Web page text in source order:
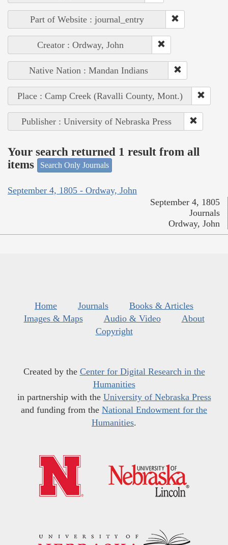
Part of Website : journal_entry
Creator : Ordway, John
Native Nation : Mandan Indians
Place : Camp Creek (Ravalli County, Mont.)
Publisher : University of Nebraska Press
Your search returned 1 result from all
items
Search Only Journals
September 4, 1805 - Ordway, John
September 4, 1805
Journals
Ordway, John
Home Journals
Books & Articles
Images & Maps
Audio & Video
About
Copyright
Created by the Center for Digital Research in the
Humanities
in partnership with the University of Nebraska Press
and funding from the National Endowment for the
Humanities.